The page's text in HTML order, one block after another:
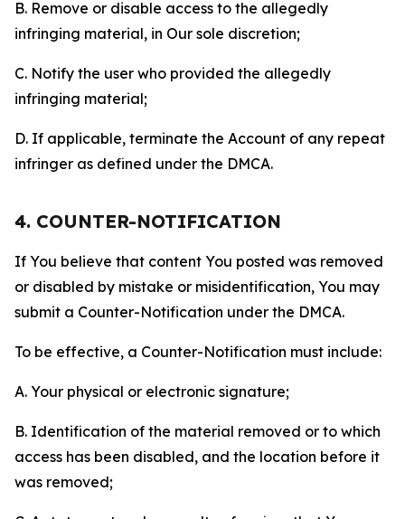
B. Remove or disable access to the allegedly
infringing material, in Our sole discretion;
C. Notify the user who provided the allegedly
infringing material;
D. If applicable, terminate the Account of any repeat
infringer as defined under the DMCA.
4. COUNTER-NOTIFICATION
If You believe that content You posted was removed
or disabled by mistake or misidentification, You may
submit a Counter-Notification under the DMCA.
To be effective, a Counter-Notification must include:
A. Your physical or electronic signature;
B. Identification of the material removed or to which
access has been disabled, and the location before it
was removed;